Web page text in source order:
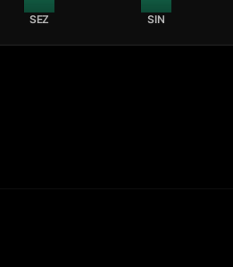
SEZ SIN